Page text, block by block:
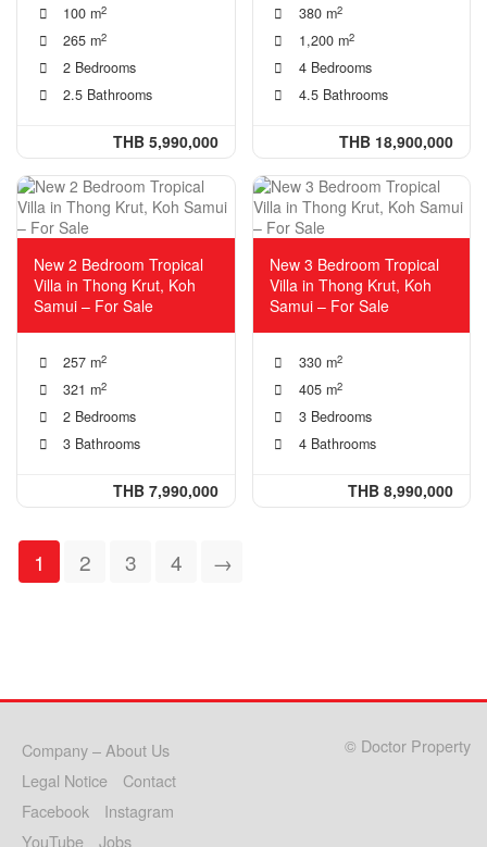
100 m2
265 m2
2 Bedrooms
2.5 Bathrooms
THB 5,990,000
380 m2
1,200 m2
4 Bedrooms
4.5 Bathrooms
THB 18,900,000
New 2 Bedroom Tropical
Villa in Thong Krut, Koh
Samui – For Sale
257 m2
321 m2
2 Bedrooms
3 Bathrooms
THB 7,990,000
New 3 Bedroom Tropical
Villa in Thong Krut, Koh
Samui – For Sale
330 m2
405 m2
3 Bedrooms
4 Bathrooms
THB 8,990,000
1 2 3 4 →
Company – About Us
Legal Notice
Contact
Facebook
Instagram
YouTube
Jobs
© Doctor Property